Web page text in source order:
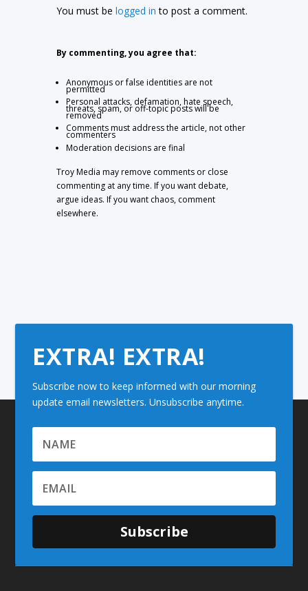
You must belogged in to post a comment.
By commenting, you agree that:
Anonymous or false identities are not
permitted
Personal attacks, defamation, hate speech,
threats, spam, or off-topic posts will be
removed
Comments must address the article, not other
commenters
Moderation decisions are final
Troy Media may remove comments or close
commenting at any time. If you want debate,
argue ideas. If you want chaos, comment
elsewhere.
EXTRA! EXTRA!
Subscribe now to keep informed with our morning
update email newsletters. Unsubscribe anytime.
Subscribe